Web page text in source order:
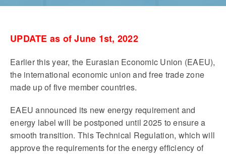
UPDATE as of June 1st, 2022
Earlier this year, the Eurasian Economic Union (EAEU),
the international economic union and free trade zone
made up of five member countries.
EAEU announced its new energy requirement and
energy label will be postponed until 2025 to ensure a
smooth transition. This Technical Regulation, which will
approve the requirements for the energy efficiency of